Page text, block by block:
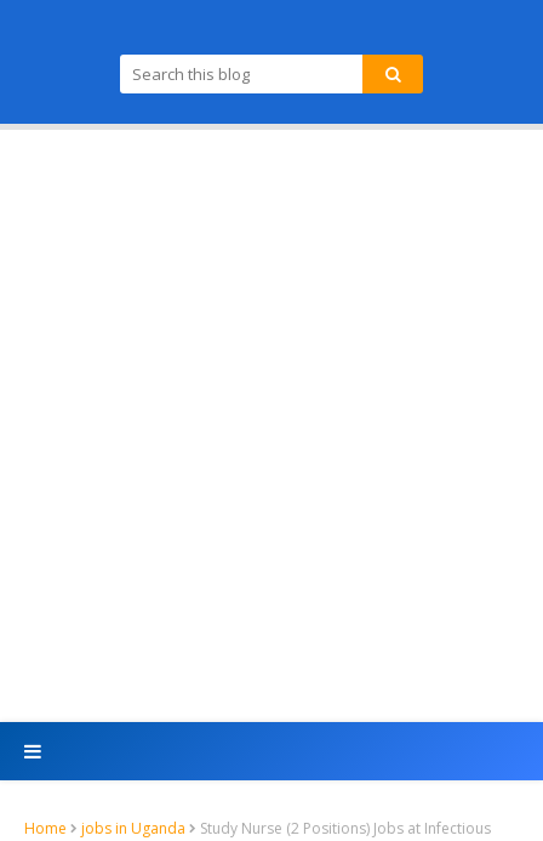
Home jobs in Uganda
Study Nurse (2 Positions) Jobs at Infectious